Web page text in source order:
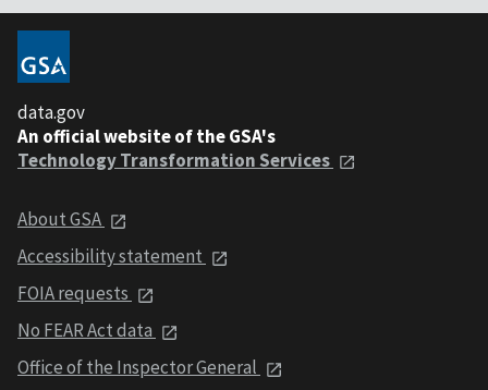
data.gov
An official website of the GSA's
Technology Transformation Services
About GSA
Accessibility statement
FOIA requests
No FEAR Act data
Office of the Inspector General